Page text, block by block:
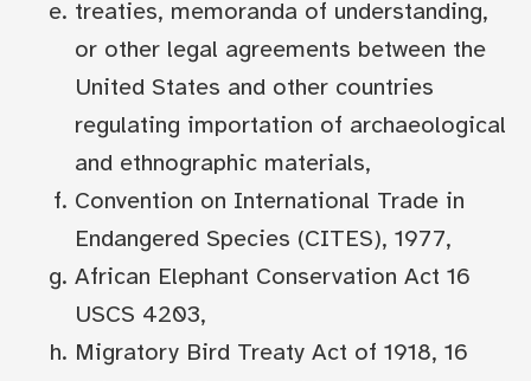
treaties, memoranda of understanding,
or other legal agreements between the
United States and other countries
regulating importation of archaeological
and ethnographic materials,
Convention on International Trade in
Endangered Species (CITES), 1977,
African Elephant Conservation Act 16
USCS 4203,
Migratory Bird Treaty Act of 1918, 16